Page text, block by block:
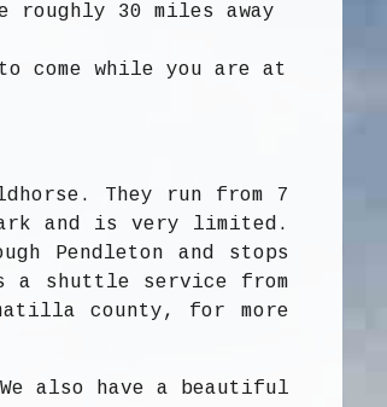
roughly 30 miles away
come while you are at
They run from 7
and is very limited.
Pendleton and stops
a shuttle service from
county, for more
also have a beautiful